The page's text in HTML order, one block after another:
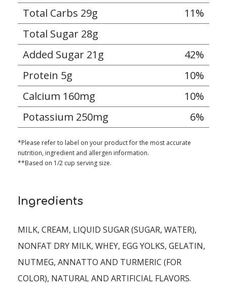
Total Carbs 29g
11%
Total Sugar 28g
Added Sugar 21g
42%
Protein 5g
10%
Calcium 160mg
10%
Potassium 250mg
6%
*Please refer to label on your product for the most accurate
nutrition, ingredient and allergen information.
**Based on 1/2 cup serving size.
Ingredients
MILK, CREAM, LIQUID SUGAR (SUGAR, WATER),
NONFAT DRY MILK, WHEY, EGG YOLKS, GELATIN,
NUTMEG, ANNATTO AND TURMERIC (FOR
COLOR), NATURAL AND ARTIFICIAL FLAVORS.